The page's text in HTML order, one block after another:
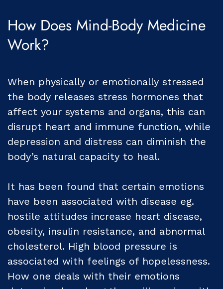
How Does Mind-Body Medicine
Work?
When physically or emotionally stressed
the body releases stress hormones that
affect your systems and organs, this can
disrupt heart and immune function, while
depression and distress can diminish the
body’s natural capacity to heal.
It has been found that certain emotions
have been associated with disease eg.
hostile attitudes increase heart disease,
obesity, insulin resistance, and abnormal
cholesterol. High blood pressure is
associated with feelings of hopelessness.
How one deals with their emotions